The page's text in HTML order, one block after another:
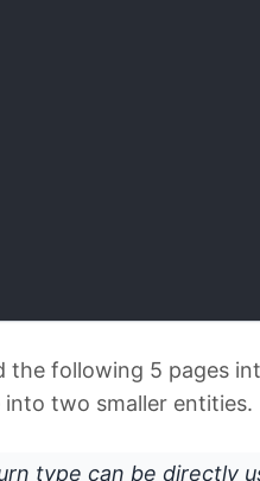
the following 5 pages
two smaller entities.
type can be directly